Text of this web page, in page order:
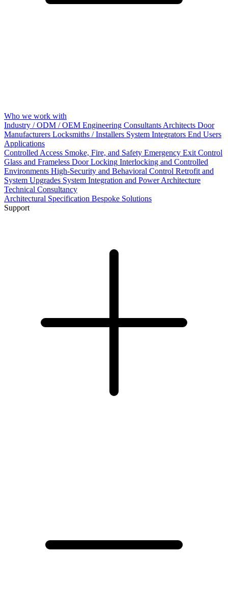
Who we work with
Industry / ODM / OEM Engineering Consultants Architects Door
Manufacturers Locksmiths / Installers System Integrators End Users
Applications
Controlled Access Smoke, Fire, and Safety Emergency Exit Control
Glass and Frameless Door Locking Interlocking and Controlled
Environments High-Security and Behavioral Control Retrofit and
System Upgrades System Integration and Power Architecture
Technical Consultancy
Architectural Specification Bespoke Solutions
Support